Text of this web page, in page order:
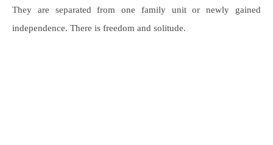
They are separated from one family unit or newly gained
independence. There is freedom and solitude.